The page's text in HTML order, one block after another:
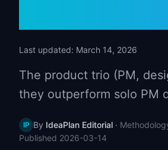
Last updated: March 14, 2026
The product trio (PM,
they outperform solo PM
IP By IdeaPlan Editorial ·
Published 2026-03-14